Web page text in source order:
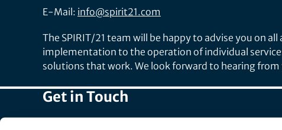
E-Mail: info@spirit21.com
The SPIRIT/21 team will be happy to advise you on
implementation to the operation of individual
solutions that work. We look forward to hearing from
Get in Touch